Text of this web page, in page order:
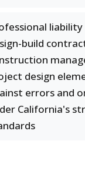
build
design
errors and
California's